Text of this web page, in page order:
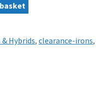
Hybrids, clearance-irons,